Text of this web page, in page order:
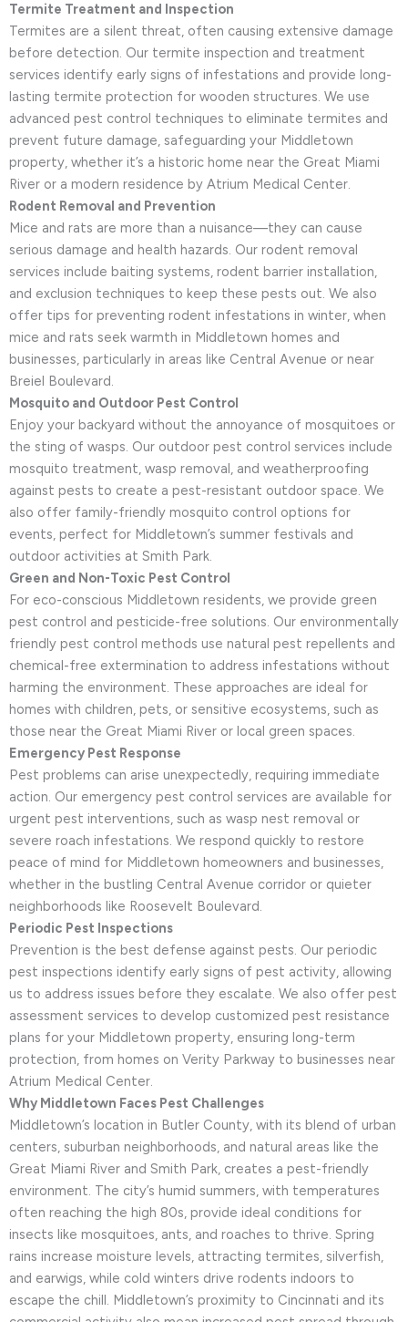
Termite Treatment and Inspection
Termites are a silent threat, often causing extensive damage
before detection. Our termite inspection and treatment
services identify early signs of infestations and provide long-
lasting termite protection for wooden structures. We use
advanced pest control techniques to eliminate termites and
prevent future damage, safeguarding your Middletown
property, whether it’s a historic home near the Great Miami
River or a modern residence by Atrium Medical Center.
Rodent Removal and Prevention
Mice and rats are more than a nuisance—they can cause
serious damage and health hazards. Our rodent removal
services include baiting systems, rodent barrier installation,
and exclusion techniques to keep these pests out. We also
offer tips for preventing rodent infestations in winter, when
mice and rats seek warmth in Middletown homes and
businesses, particularly in areas like Central Avenue or near
Breiel Boulevard.
Mosquito and Outdoor Pest Control
Enjoy your backyard without the annoyance of mosquitoes or
the sting of wasps. Our outdoor pest control services include
mosquito treatment, wasp removal, and weatherproofing
against pests to create a pest-resistant outdoor space. We
also offer family-friendly mosquito control options for
events, perfect for Middletown’s summer festivals and
outdoor activities at Smith Park.
Green and Non-Toxic Pest Control
For eco-conscious Middletown residents, we provide green
pest control and pesticide-free solutions. Our environmentally
friendly pest control methods use natural pest repellents and
chemical-free extermination to address infestations without
harming the environment. These approaches are ideal for
homes with children, pets, or sensitive ecosystems, such as
those near the Great Miami River or local green spaces.
Emergency Pest Response
Pest problems can arise unexpectedly, requiring immediate
action. Our emergency pest control services are available for
urgent pest interventions, such as wasp nest removal or
severe roach infestations. We respond quickly to restore
peace of mind for Middletown homeowners and businesses,
whether in the bustling Central Avenue corridor or quieter
neighborhoods like Roosevelt Boulevard.
Periodic Pest Inspections
Prevention is the best defense against pests. Our periodic
pest inspections identify early signs of pest activity, allowing
us to address issues before they escalate. We also offer pest
assessment services to develop customized pest resistance
plans for your Middletown property, ensuring long-term
protection, from homes on Verity Parkway to businesses near
Atrium Medical Center.
Why Middletown Faces Pest Challenges
Middletown’s location in Butler County, with its blend of urban
centers, suburban neighborhoods, and natural areas like the
Great Miami River and Smith Park, creates a pest-friendly
environment. The city’s humid summers, with temperatures
often reaching the high 80s, provide ideal conditions for
insects like mosquitoes, ants, and roaches to thrive. Spring
rains increase moisture levels, attracting termites, silverfish,
and earwigs, while cold winters drive rodents indoors to
escape the chill. Middletown’s proximity to Cincinnati and its